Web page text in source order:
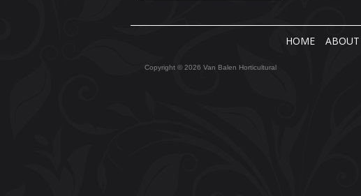
HOME ABOUT
Copyright © 2026 Van Balen Horticultural